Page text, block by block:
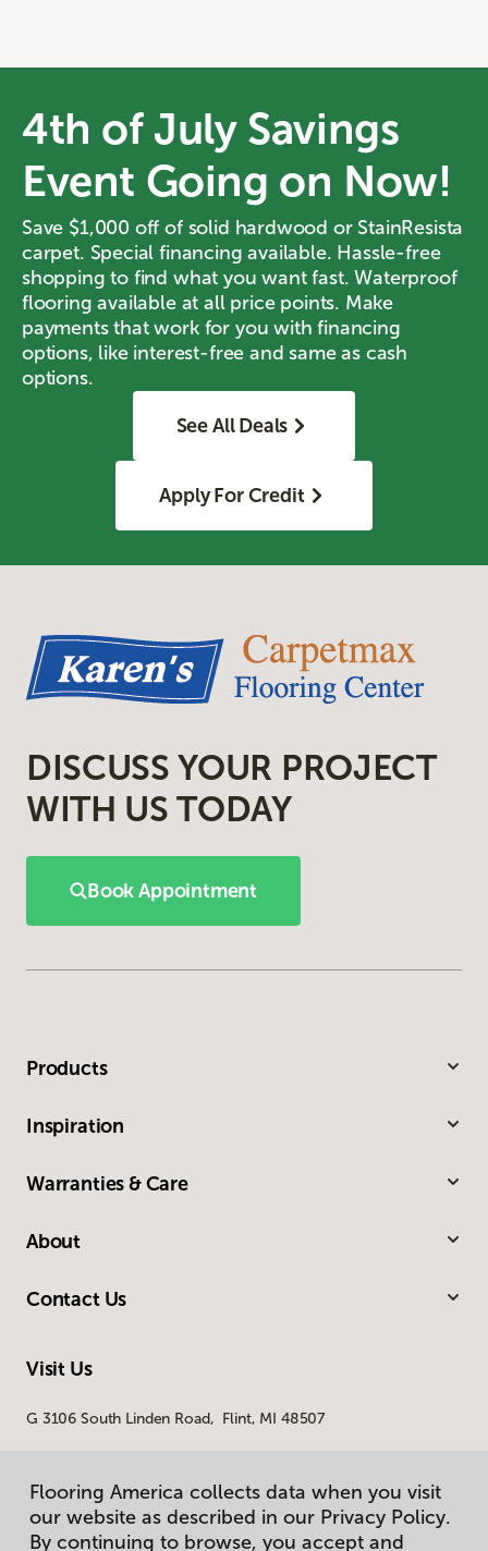
4th of July Savings
Event Going on Now!
Save $1,000 off of solid hardwood or StainResista
carpet. Special financing available. Hassle-free
shopping to find what you want fast. Waterproof
flooring available at all price points. Make
payments that work for you with financing
options, like interest-free and same as cash
options.
See All Deals
Apply For Credit
DISCUSS YOUR PROJECT
WITH US TODAY
Book Appointment
Products
Inspiration
Warranties & Care
About
Contact Us
Visit Us
G 3106 South Linden Road, Flint, MI 48507
Flooring America collects data when you visit
our website as described in our Privacy Policy.
By continuing to browse, you accept and